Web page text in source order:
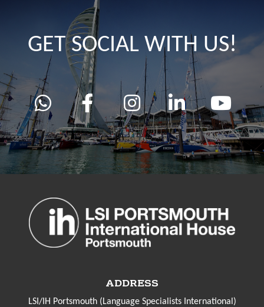
GET SOCIAL WITH US!
ADDRESS
LSI/IH Portsmouth (Language Specialists International)